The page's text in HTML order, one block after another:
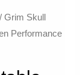
Grim Skull
Performance